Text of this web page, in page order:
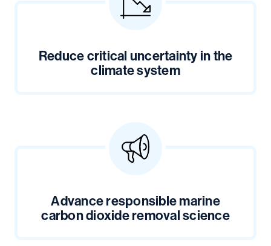
Reduce critical uncertainty in the
climate system
Advance responsible marine
carbon dioxide removal science